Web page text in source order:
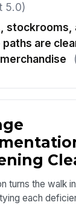
5.0)
stockrooms,
paths are
turns the walk
each